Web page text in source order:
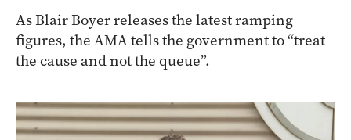
As Blair Boyer releases the latest ramping
figures, the AMA tells the government to “treat
the cause and not the queue”.